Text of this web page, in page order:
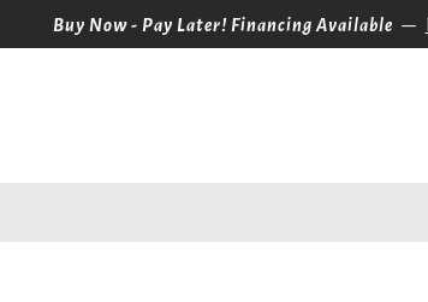
Buy Now - Pay Later! Financing Available —